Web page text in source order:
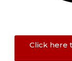
Click here